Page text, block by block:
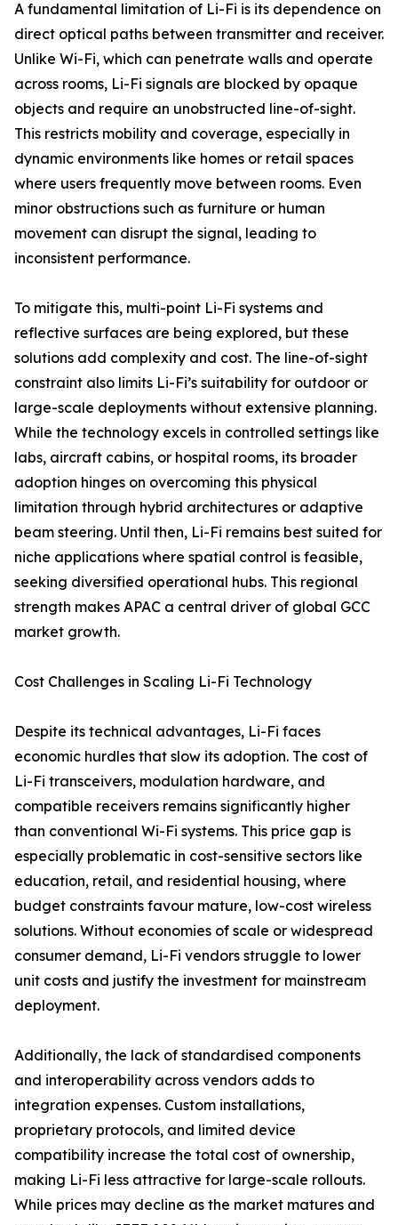
A fundamental limitation of Li-Fi is its dependence on
direct optical paths between transmitter and receiver.
Unlike Wi-Fi, which can penetrate walls and operate
across rooms, Li-Fi signals are blocked by opaque
objects and require an unobstructed line-of-sight.
This restricts mobility and coverage, especially in
dynamic environments like homes or retail spaces
where users frequently move between rooms. Even
minor obstructions such as furniture or human
movement can disrupt the signal, leading to
inconsistent performance.
To mitigate this, multi-point Li-Fi systems and
reflective surfaces are being explored, but these
solutions add complexity and cost. The line-of-sight
constraint also limits Li-Fi’s suitability for outdoor or
large-scale deployments without extensive planning.
While the technology excels in controlled settings like
labs, aircraft cabins, or hospital rooms, its broader
adoption hinges on overcoming this physical
limitation through hybrid architectures or adaptive
beam steering. Until then, Li-Fi remains best suited for
niche applications where spatial control is feasible,
seeking diversified operational hubs. This regional
strength makes APAC a central driver of global GCC
market growth.
Cost Challenges in Scaling Li-Fi Technology
Despite its technical advantages, Li-Fi faces
economic hurdles that slow its adoption. The cost of
Li-Fi transceivers, modulation hardware, and
compatible receivers remains significantly higher
than conventional Wi-Fi systems. This price gap is
especially problematic in cost-sensitive sectors like
education, retail, and residential housing, where
budget constraints favour mature, low-cost wireless
solutions. Without economies of scale or widespread
consumer demand, Li-Fi vendors struggle to lower
unit costs and justify the investment for mainstream
deployment.
Additionally, the lack of standardised components
and interoperability across vendors adds to
integration expenses. Custom installations,
proprietary protocols, and limited device
compatibility increase the total cost of ownership,
making Li-Fi less attractive for large-scale rollouts.
While prices may decline as the market matures and